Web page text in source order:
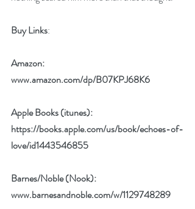
Buy Links:
Amazon:
www.amazon.com/dp/B07KPJ68K6
Apple Books (itunes):
https://books.apple.com/us/book/echoes-of-
love/id1443546855
Barnes/Noble (Nook):
www.barnesandnoble.com/w/1129748289